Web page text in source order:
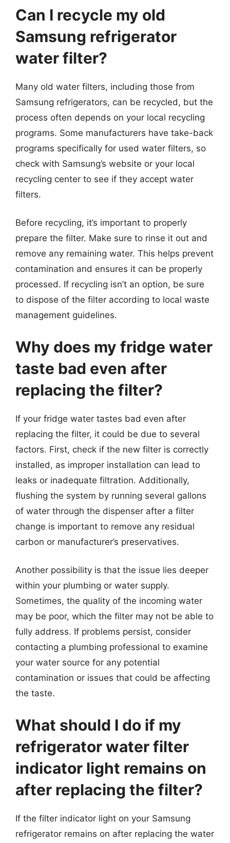
Can I recycle my old
Samsung refrigerator
water filter?
Many old water filters, including those from
Samsung refrigerators, can be recycled, but the
process often depends on your local recycling
programs. Some manufacturers have take-back
programs specifically for used water filters, so
check with Samsung’s website or your local
recycling center to see if they accept water
filters.
Before recycling, it’s important to properly
prepare the filter. Make sure to rinse it out and
remove any remaining water. This helps prevent
contamination and ensures it can be properly
processed. If recycling isn’t an option, be sure
to dispose of the filter according to local waste
management guidelines.
Why does my fridge water
taste bad even after
replacing the filter?
If your fridge water tastes bad even after
replacing the filter, it could be due to several
factors. First, check if the new filter is correctly
installed, as improper installation can lead to
leaks or inadequate filtration. Additionally,
flushing the system by running several gallons
of water through the dispenser after a filter
change is important to remove any residual
carbon or manufacturer’s preservatives.
Another possibility is that the issue lies deeper
within your plumbing or water supply.
Sometimes, the quality of the incoming water
may be poor, which the filter may not be able to
fully address. If problems persist, consider
contacting a plumbing professional to examine
your water source for any potential
contamination or issues that could be affecting
the taste.
What should I do if my
refrigerator water filter
indicator light remains on
after replacing the filter?
If the filter indicator light on your Samsung
refrigerator remains on after replacing the water